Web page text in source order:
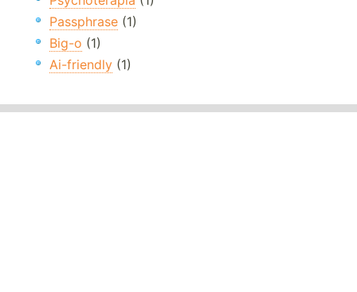
Passphrase (1)
Big-o (1)
Ai-friendly (1)